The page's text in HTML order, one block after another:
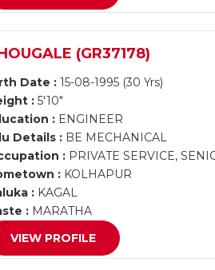
(GR37178)
Date : 15-08-1995 (30 Yrs)
: 5'10"
: ENGINEER
Details : BE MECHANICAL
: PRIVATE SERVICE,
: KOLHAPUR
: KAGAL
: MARATHA
VIEW PROFILE